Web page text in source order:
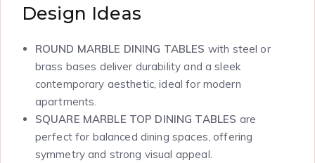
Design Ideas
ROUND MARBLE DINING TABLES with steel or
brass bases deliver durability and a sleek
contemporary aesthetic, ideal for modern
apartments.
SQUARE MARBLE TOP DINING TABLES are
perfect for balanced dining spaces, offering
symmetry and strong visual appeal.